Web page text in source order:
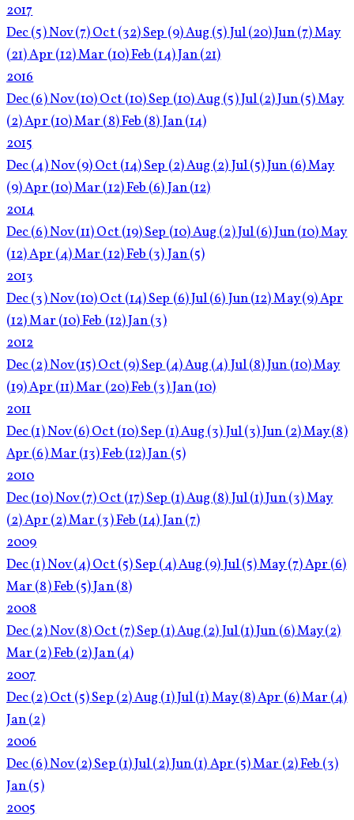
2017
Dec(5)Nov(7)Oct (32)Sep (9)Aug (5)Jul(20)Jun(7)May
(21)Apr (12)Mar (10)Feb (14)Jan(21)
2016
Dec(6)Nov(10)Oct (10)Sep (10)Aug (5)Jul(2)Jun(5)May
(2)Apr (10)Mar (8)Feb (8)Jan(14)
2015
Dec(4)Nov(9)Oct (14)Sep (2)Aug (2)Jul(5)Jun (6)May
(9)Apr (10)Mar (12)Feb (6)Jan(12)
2014
Dec(6)Nov(11)Oct (19)Sep (10)Aug (2)Jul(6)Jun(10)May
(12)Apr (4)Mar (12)Feb (3)Jan(5)
2013
Dec(3)Nov(10)Oct (14)Sep (6)Jul(6)Jun(12)May(9)Apr
(12)Mar (10)Feb (12)Jan(3)
2012
Dec(2)Nov(15)Oct (9)Sep (4)Aug (4)Jul(8)Jun (10)May
(19)Apr (11)Mar (20)Feb (3)Jan(10)
2011
Dec(1)Nov(6)Oct (10)Sep (1)Aug (3)Jul(3)Jun (2)May(8)
Apr (6)Mar (13)Feb (12)Jan (5)
2010
Dec(10)Nov(7)Oct (17)Sep (1)Aug (8)Jul(1)Jun(3)May
(2)Apr (2)Mar (3)Feb (14)Jan(7)
2009
Dec(1)Nov(4)Oct (5)Sep (4)Aug (9)Jul(5)May(7)Apr (6)
Mar (8)Feb (5)Jan(8)
2008
Dec(2)Nov(8)Oct (7)Sep (1)Aug (2)Jul(1)Jun (6)May(2)
Mar (2)Feb (2)Jan(4)
2007
Dec(2)Oct (5)Sep (2)Aug (1)Jul(1)May(8)Apr (6)Mar (4)
Jan(2)
2006
Dec(6)Nov(2)Sep (1)Jul(2)Jun(1)Apr (5)Mar (2)Feb (3)
Jan(5)
2005